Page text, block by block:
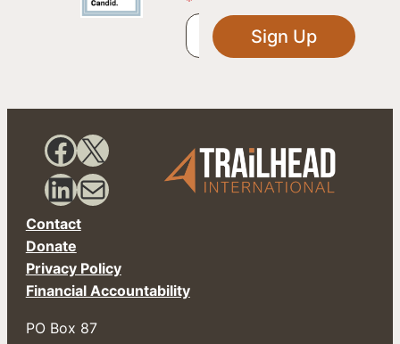
*
Sign Up
Facebook
X
LinkedIn
Mail
Contact
Donate
Privacy Policy
Financial Accountability
PO Box 87